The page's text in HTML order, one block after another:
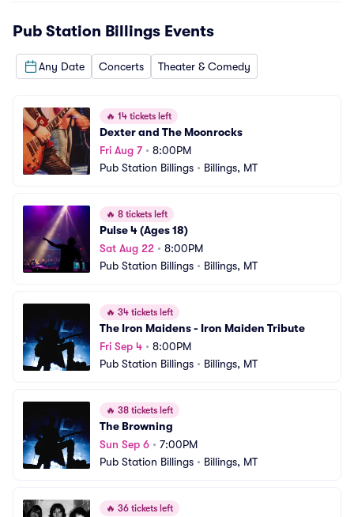
Pub Station Billings Events
Any Date Concerts Theater & Comedy
🔥 14 tickets left
Dexter and The Moonrocks
Fri Aug 7• 8:00PM
Pub Station Billings • Billings, MT
🔥 8 tickets left
Pulse 4 (Ages 18)
Sat Aug 22 • 8:00PM
Pub Station Billings • Billings, MT
🔥 34 tickets left
The Iron Maidens - Iron Maiden Tribute
Fri Sep 4 • 8:00PM
Pub Station Billings • Billings, MT
🔥 38 tickets left
The Browning
Sun Sep 6 • 7:00PM
Pub Station Billings • Billings, MT
🔥 36 tickets left